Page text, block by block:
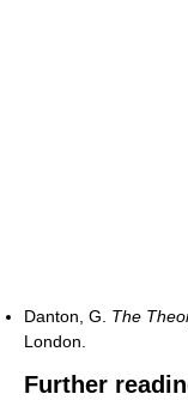
Danton, G. The
London.
Further